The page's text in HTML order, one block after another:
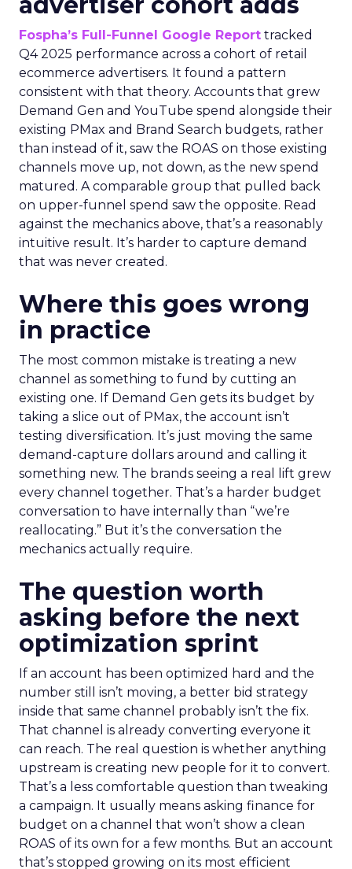
Fospha’s Full-Funnel Google Report tracked
Q4 2025 performance across a cohort of retail
ecommerce advertisers. It found a pattern
consistent with that theory. Accounts that grew
Demand Gen and YouTube spend alongside their
existing PMax and Brand Search budgets, rather
than instead of it, saw the ROAS on those existing
channels move up, not down, as the new spend
matured. A comparable group that pulled back
on upper-funnel spend saw the opposite. Read
against the mechanics above, that’s a reasonably
intuitive result. It’s harder to capture demand
that was never created.
Where this goes wrong
in practice
The most common mistake is treating a new
channel as something to fund by cutting an
existing one. If Demand Gen gets its budget by
taking a slice out of PMax, the account isn’t
testing diversification. It’s just moving the same
demand-capture dollars around and calling it
something new. The brands seeing a real lift grew
every channel together. That’s a harder budget
conversation to have internally than “we’re
reallocating.” But it’s the conversation the
mechanics actually require.
The question worth
asking before the next
optimization sprint
If an account has been optimized hard and the
number still isn’t moving, a better bid strategy
inside that same channel probably isn’t the fix.
That channel is already converting everyone it
can reach. The real question is whether anything
upstream is creating new people for it to convert.
That’s a less comfortable question than tweaking
a campaign. It usually means asking finance for
budget on a channel that won’t show a clean
ROAS of its own for a few months. But an account
that’s stopped growing on its most efficient